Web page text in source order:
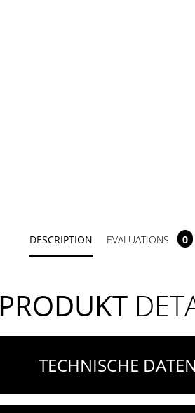
DESCRIPTION EVALUATIONS 0
PRODUKT
TECHNISCHE DATEN